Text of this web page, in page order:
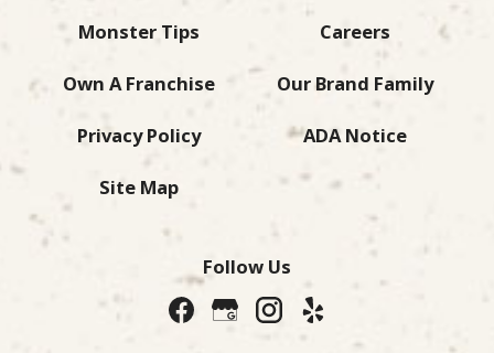
Monster Tips Careers
Own A Franchise Our Brand Family
Privacy Policy ADA Notice
Site Map
Follow Us